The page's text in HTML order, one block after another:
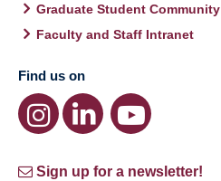
Graduate Student Community
Faculty and Staff Intranet
Find us on
Sign up for a newsletter!